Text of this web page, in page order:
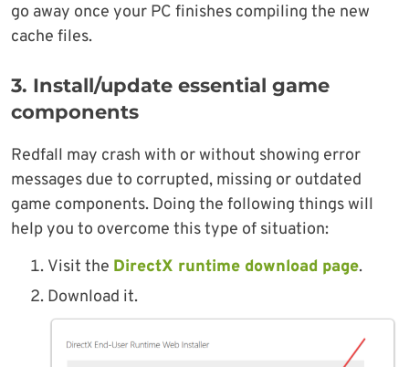
go away once your PC finishes compiling the new
cache files.
3. Install/update essential game
components
Redfall may crash with or without showing error
messages due to corrupted, missing or outdated
game components. Doing the following things will
help you to overcome this type of situation:
Visit the DirectX runtime download page.
Download it.